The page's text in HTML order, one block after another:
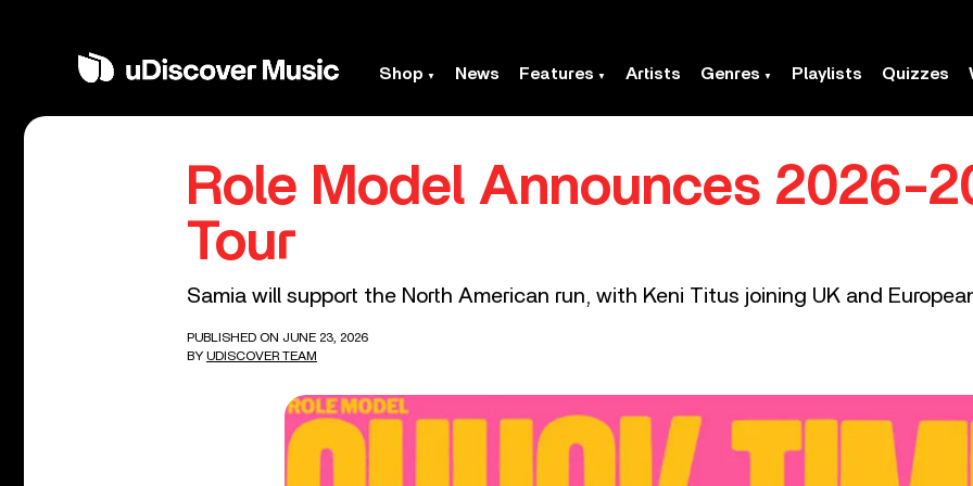
Shop News Features Artists Genres Playlists Quizzes
Role Model Announces 2026-
Tour
Samia will support the North American run, with Keni Titus joining UK and
PUBLISHED ON JUNE 23, 2026
BY UDISCOVER TEAM